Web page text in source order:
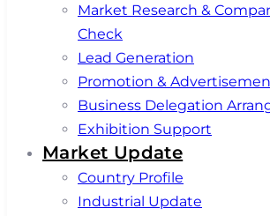
content
Market Research &
Check
Lead Generation
Promotion &
Business Delegation
Exhibition Support
Market Update
Country Profile
Industrial Update